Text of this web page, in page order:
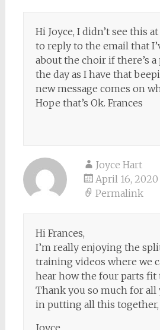
Hi Joyce, I didn’t see this
to reply to the email that
about the choir if there’s
the day as I have that
new message comes on
Hope that’s Ok. Frances
Joyce Hart
April 16, 2020
Permalink
Hi Frances,
I’m really enjoying the
training videos where we
hear how the four parts fit
Thank you so much for
in putting all this together,
Joyce